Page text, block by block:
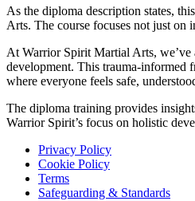
As the diploma description states,
Arts. The course focuses not just on
At Warrior Spirit Martial Arts, we’ve
development. This trauma-informed
where everyone feels safe,
The diploma training provides
Warrior Spirit’s focus on holistic
Privacy Policy
Cookie Policy
Terms
Safeguarding & Standards